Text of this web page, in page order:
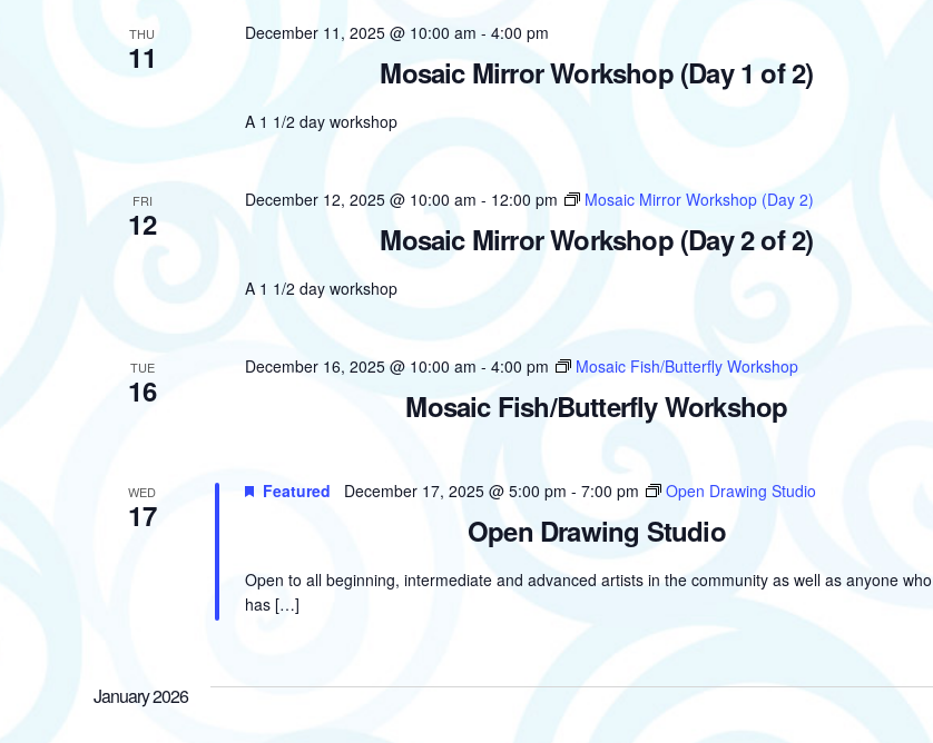
THU
11 Mosaic Mirror Workshop (Day 1 of 2)
December 11, 2025 @ 10:00 am - 4:00 pm
A 1 1/2 day workshop
FRI
12 Mosaic Mirror Workshop (Day 2 of 2)
December 12, 2025 @ 10:00 am - 12:00 pm Mosaic Mirror Workshop (Day 2)
A 1 1/2 day workshop
TUE
16 Mosaic Fish/Butterfly Workshop
December 16, 2025 @ 10:00 am - 4:00 pm Mosaic Fish/Butterfly Workshop
WED
17 Open Drawing Studio
Featured December 17, 2025 @ 5:00 pm - 7:00 pm Open Drawing Studio
Open to all beginning, intermediate and advanced artists in the community as well as anyone who
has […]
January 2026